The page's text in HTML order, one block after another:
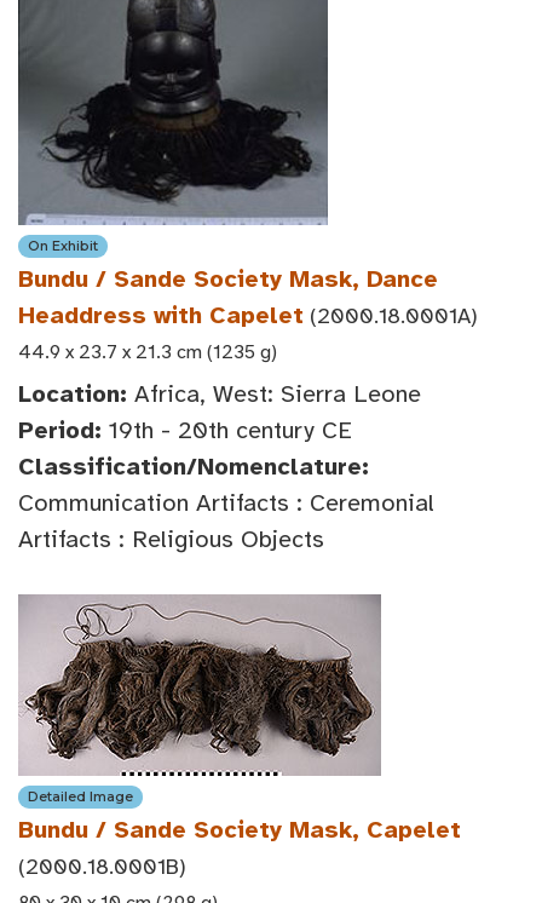
On Exhibit
Bundu / Sande Society Mask, Dance
Headdress with Capelet (2000.18.0001A)
44.9 x 23.7 x 21.3 cm (1235 g)
Location: Africa, West: Sierra Leone
Period: 19th - 20th century CE
Classification/Nomenclature:
Communication Artifacts : Ceremonial
Artifacts : Religious Objects
Detailed Image
Bundu / Sande Society Mask, Capelet
(2000.18.0001B)